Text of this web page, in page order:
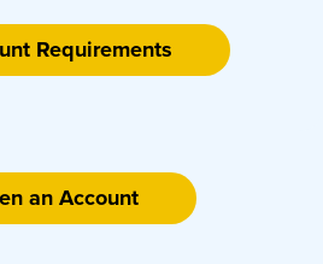
Requirements
an Account